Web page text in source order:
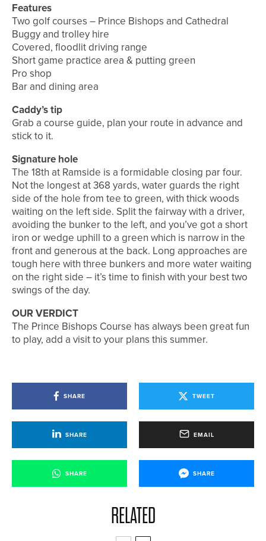
Features
Two golf courses – Prince Bishops and Cathedral
Buggy and trolley hire
Covered, floodlit driving range
Short game practice area & putting green
Pro shop
Bar and dining area
Caddy’s tip
Grab a course guide, plan your route in advance and
stick to it.
Signature hole
The 18th at Ramside is a formidable closing par four.
Not the longest at 368 yards, water guards the right
side of the hole from tee to green, with thick woods
waiting on the left side. Split the fairway with a driver,
avoiding the bunker to the left, and you’ve got a short
iron or wedge uphill to a green which is narrow in the
front and generous at the back. Long approaches are
tough here with three bunkers and more water waiting
on the right side – it’s time to finish with your best two
swings of the day.
OUR VERDICT
The Prince Bishops Course has always been great fun
to play, add a visit to your plans this summer.
SHARE TWEET
SHARE EMAIL
SHARE SHARE
RELATED